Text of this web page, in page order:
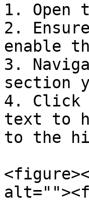
1. Open
2.
enable
3.
section
4. Click
text to
to the